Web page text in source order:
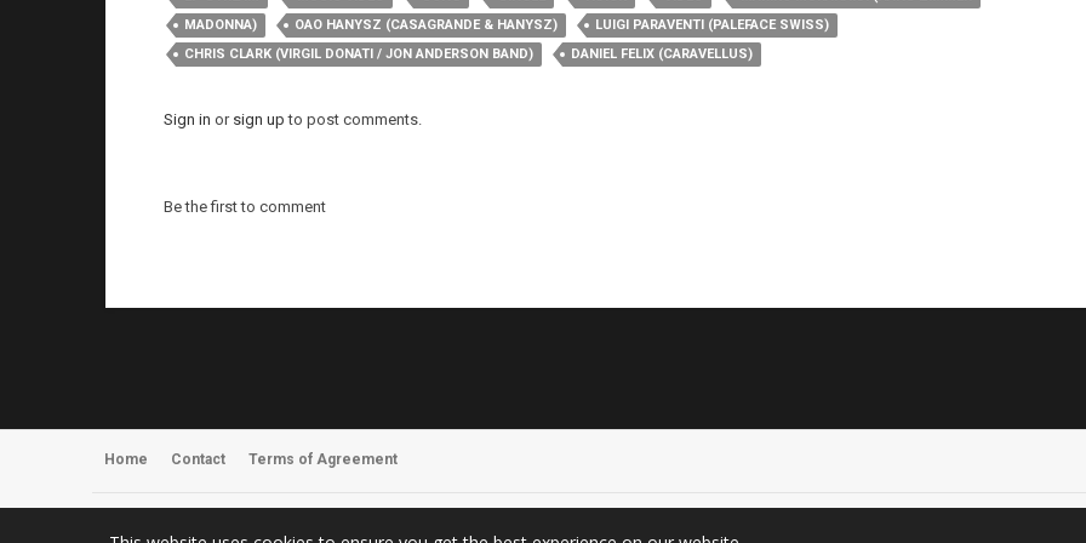
MADONNA)
OAO HANYSZ (CASAGRANDE & HANYSZ)
LUIGI PARAVENTI (PALEFACE SWISS)
CHRIS CLARK (VIRGIL DONATI / JON ANDERSON BAND)
DANIEL FELIX (CARAVELLUS)
Sign in or sign up to post comments.
Be the first to comment
Home Contact Terms of Agreement